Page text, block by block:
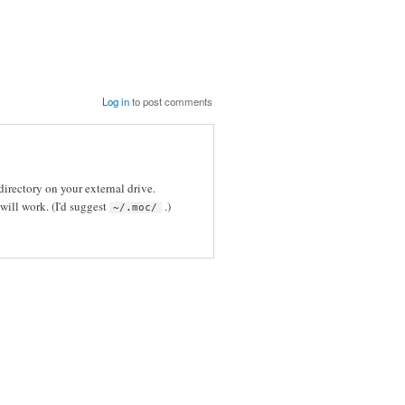
Log into post comments
on your external drive.
work. (I'd suggest ~/.moc/ .)